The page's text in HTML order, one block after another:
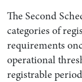
The Second
categories of
requirements
operational
registrable